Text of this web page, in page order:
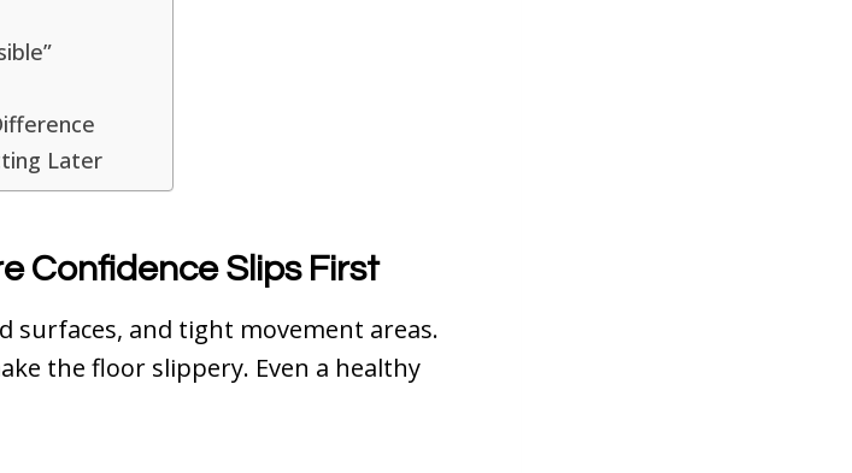
Later
Confidence Slips First
surfaces, and tight movement areas.
the floor slippery. Even a healthy